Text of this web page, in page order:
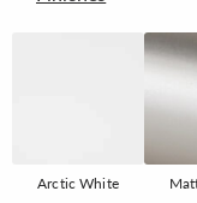
Arctic White